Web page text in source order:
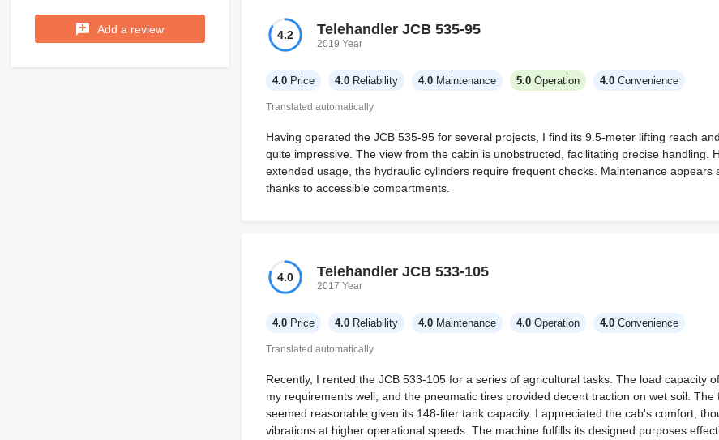
Add a review 4.2 Telehandler JCB 535-95
2019 Year
4.0 Price 4.0 Reliability 4.0 Maintenance 5.0 Operation 4.0 Convenience
Translated automatically
Having operated the JCB 535-95 for several projects, I find its 9.5-meter lifting reach
quite impressive. The view from the cabin is unobstructed, facilitating precise handling.
extended usage, the hydraulic cylinders require frequent checks. Maintenance appears
thanks to accessible compartments.
4.0 Telehandler JCB 533-105
2017 Year
4.0 Price 4.0 Reliability 4.0 Maintenance 4.0 Operation 4.0 Convenience
Translated automatically
Recently, I rented the JCB 533-105 for a series of agricultural tasks. The load capacity
my requirements well, and the pneumatic tires provided decent traction on wet soil. The
seemed reasonable given its 148-liter tank capacity. I appreciated the cab's comfort,
vibrations at higher operational speeds. The machine fulfills its designed purposes